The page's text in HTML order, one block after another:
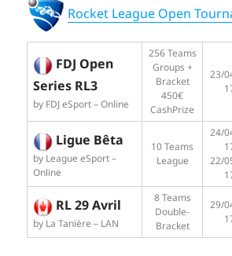
Rocket League Open
FDJ Open
Series RL3
by FDJ eSport – Online
256 Teams
Groups +
Bracket
450€
CashPrize
23/
Ligue Bêta
by League eSport –
Online
10 Teams
League
24/
22/
RL 29 Avril
by La Tanière – LAN
8 Teams
Double-
Bracket
29/